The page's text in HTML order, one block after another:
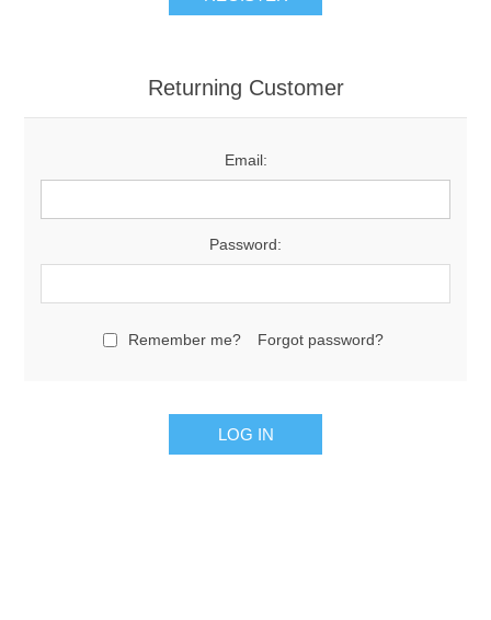
Returning Customer
Email:
Password:
Remember me? Forgot password?